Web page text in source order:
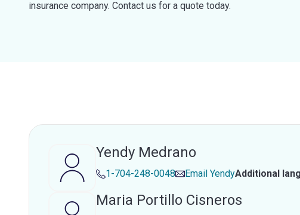
insurance company. Contact us for a quote today.
Yendy Medrano
1-704-248-0048 Email YendyAdditional
Maria Portillo Cisneros